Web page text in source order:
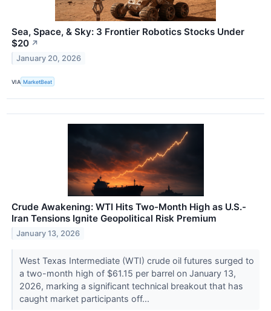
Sea, Space, & Sky: 3 Frontier Robotics Stocks Under
$20 ↗
January 20, 2026
VIA MarketBeat
Crude Awakening: WTI Hits Two-Month High as U.S.-
Iran Tensions Ignite Geopolitical Risk Premium
January 13, 2026
West Texas Intermediate (WTI) crude oil futures surged to
a two-month high of $61.15 per barrel on January 13,
2026, marking a significant technical breakout that has
caught market participants off...